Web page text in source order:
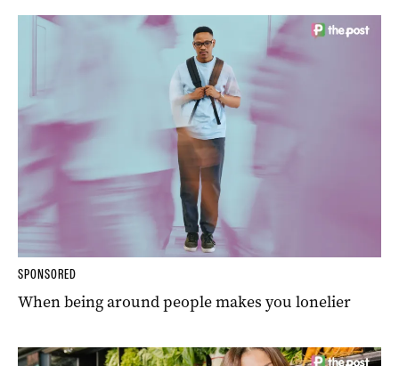
SPONSORED
When being around people makes you lonelier